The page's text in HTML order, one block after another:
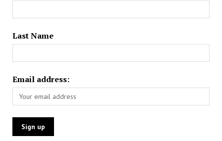
Last Name
Email address: